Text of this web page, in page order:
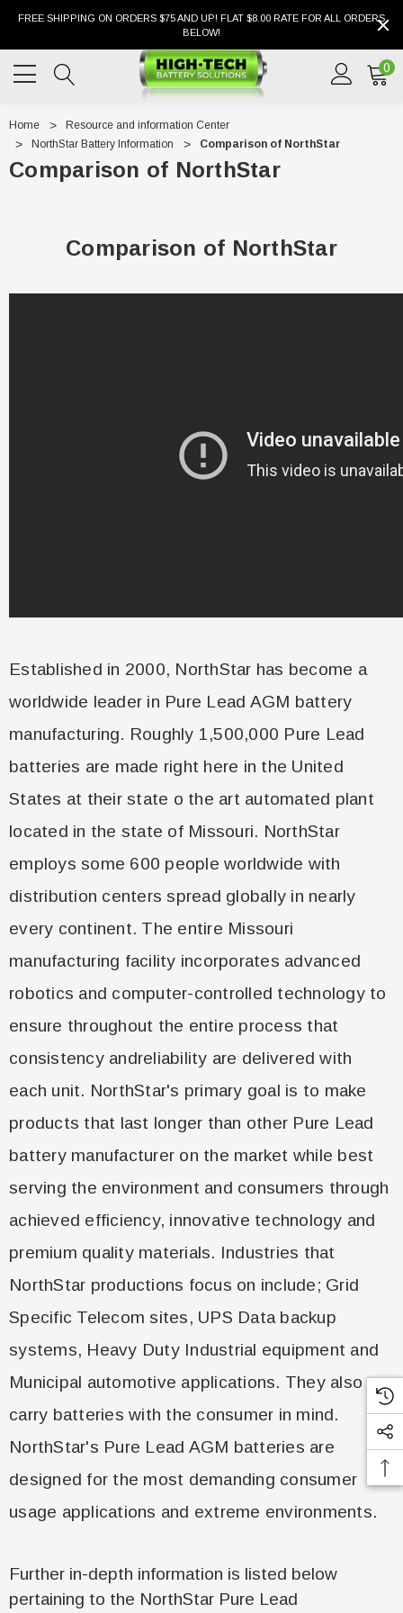
FREE SHIPPING ON ORDERS $75 AND UP! FLAT $8.00 RATE FOR ALL ORDERS
BELOW!
0
Home
Resource and information Center
NorthStar Battery Information
Comparison of NorthStar
Comparison of NorthStar
Comparison of NorthStar
Established in 2000, NorthStar has become a
worldwide leader in Pure Lead AGM battery
manufacturing. Roughly 1,500,000 Pure Lead
batteries are made right here in the United
States at their state o the art automated plant
located in the state of Missouri. NorthStar
employs some 600 people worldwide with
distribution centers spread globally in nearly
every continent. The entire Missouri
manufacturing facility incorporates advanced
robotics and computer-controlled technology to
ensure throughout the entire process that
consistency andreliability are delivered with
each unit. NorthStar's primary goal is to make
products that last longer than other Pure Lead
battery manufacturer on the market while best
serving the environment and consumers through
achieved efficiency, innovative technology and
premium quality materials. Industries that
NorthStar productions focus on include; Grid
Specific Telecom sites, UPS Data backup
systems, Heavy Duty Industrial equipment and
Municipal automotive applications. They also
carry batteries with the consumer in mind.
NorthStar's Pure Lead AGM batteries are
designed for the most demanding consumer
usage applications and extreme environments.
Further in-depth information is listed below
pertaining to the NorthStar Pure Lead